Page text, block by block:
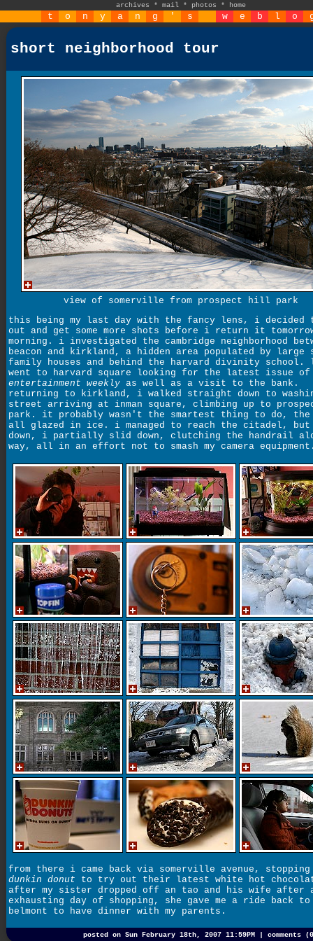
archives * mail * photos * home
t o n y a n g ' s w e b l o
short neighborhood tour
view of somerville from prospect hill park
this being my last day with the fancy lens, i decided
out and get some more shots before i return it
morning. i investigated the cambridge neighborhood
beacon and kirkland, a hidden area populated by large
family houses and behind the harvard divinity
went to harvard square looking for the latest issue of
entertainment weekly as well as a visit to the bank.
returning to kirkland, i walked straight down to
street arriving at inman square, climbing up to
park. it probably wasn't the smartest thing to do, the
all glazed in ice. i managed to reach the citadel, but
down, i partially slid down, clutching the handrail
way, all in an effort not to smash my camera
from there i came back via somerville avenue,
dunkin donut to try out their latest white hot
after my sister dropped off an tao and his wife after
exhausting day of shopping, she gave me a ride back to
belmont to have dinner with my parents.
posted on Sun February 18th, 2007 11:59PM | comments